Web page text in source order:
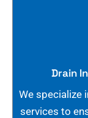
Drain
We specialize
services to